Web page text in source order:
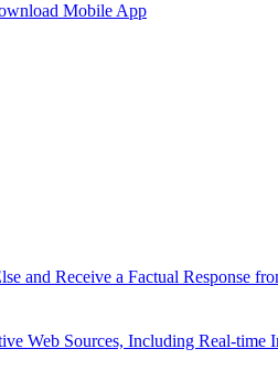
Mobile App
and Receive a Factual Response
Web Sources, Including Real-time